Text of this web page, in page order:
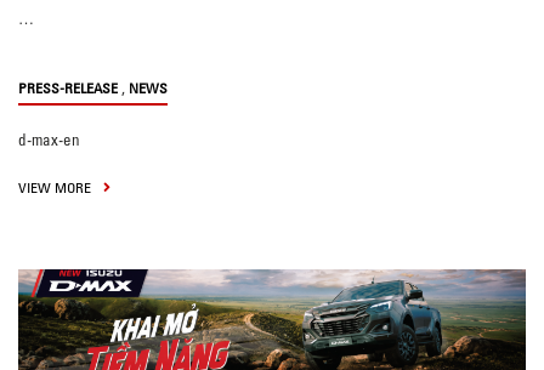
…
PRESS-RELEASE , NEWS
d-max-en
VIEW MORE